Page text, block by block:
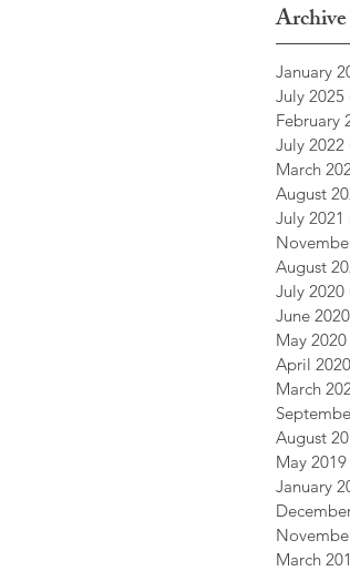
Archive
January
July 2025
February
July 2022
March
August
July 2021
August
July 2020
June 2020
May 2020
April 2020
March
August
May 2019
January
March